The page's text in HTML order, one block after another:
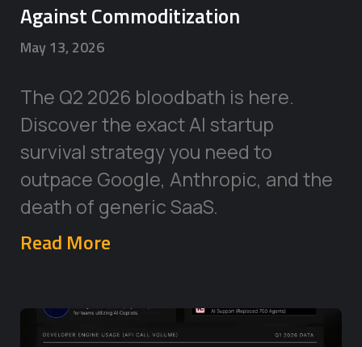
Against Commoditization
May 13, 2026
The Q2 2026 bloodbath is here.
Discover the exact AI startup
survival strategy you need to
outpace Google, Anthropic, and the
death of generic SaaS.
Read More